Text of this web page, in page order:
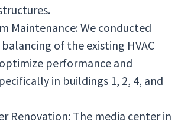
Maintenance: We conducted
of the existing HVAC
performance and
in buildings 1, 2, 4, and
Renovation: The media center in